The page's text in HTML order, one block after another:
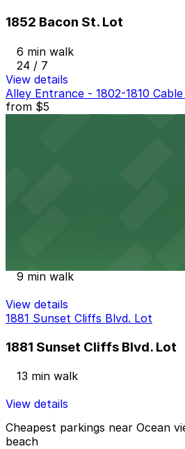
1852 Bacon St. Lot
6 min walk
24 / 7
View details
Alley Entrance - 1802-1810
from $5
9 min walk
View details
1881 Sunset Cliffs Blvd. Lot
1881 Sunset Cliffs Blvd. Lot
13 min walk
View details
Cheapest parkings near Ocean
beach